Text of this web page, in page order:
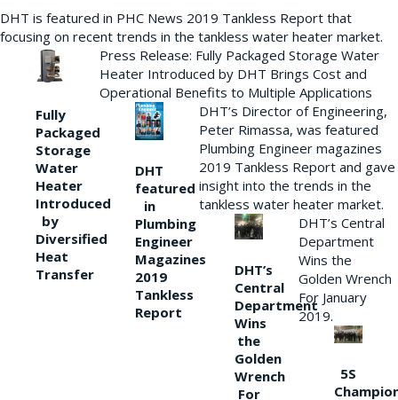
DHT is featured in PHC News 2019 Tankless Report that
focusing on recent trends in the tankless water heater market.
Fully
Packaged
Storage
Water
Heater
Introduced
by
Diversified
Heat
Transfer
Press Release: Fully Packaged Storage Water
Heater Introduced by DHT Brings Cost and
Operational Benefits to Multiple Applications
DHT
featured
in
Plumbing
Engineer
Magazines
2019
Tankless
Report
DHT’s Director of Engineering,
Peter Rimassa, was featured
Plumbing Engineer magazines
2019 Tankless Report and gave
insight into the trends in the
tankless water heater market.
DHT’s
Central
Department
Wins
the
Golden
Wrench
For
DHT’s Central
Department
Wins the
Golden Wrench
For January
2019.
5S